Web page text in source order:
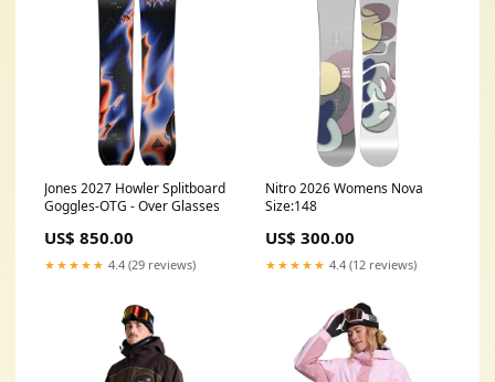
Jones 2027 Howler Splitboard
Goggles-OTG - Over Glasses
US$ 850.00
★★★★★ 4.4 (29 reviews)
Nitro 2026 Womens Nova
Size:148
US$ 300.00
★★★★★ 4.4 (12 reviews)